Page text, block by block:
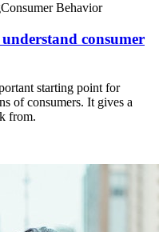
Consumer Behavior
consumer
starting point for
of consumers. It gives a
from.